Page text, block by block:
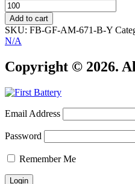
Add to cart
SKU: FB-GF-AM-671-B-Y
N/A
Copyright © 2026.
Email Address
Password
Remember Me